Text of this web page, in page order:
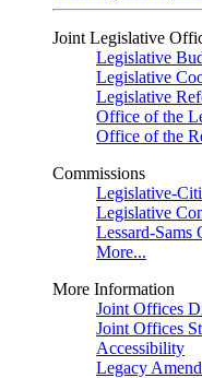
Joint Legislative
Legislative
Legislative
Legislative
Office of the
Office of the
Commissions
Legislative-
Legislative
Lessard-Sams
More...
More Information
Joint Offices
Joint Offices
Accessibility
Legacy